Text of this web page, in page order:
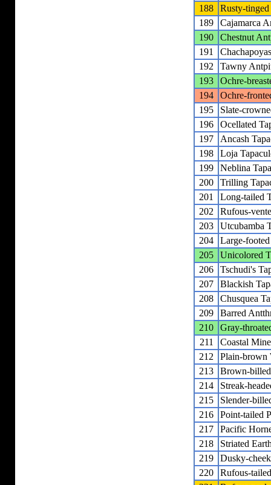
188
Rusty-
189
Cajamarca
190
Chestnut
191
192
Tawny
193
Ochre-
194
Ochre-
195
Slate-
196
Ocellated
197
Ancash
198
Loja
199
Neblina
200
Trilling
201
Long-tailed
202
Rufous-
203
Utcubamba
204
Large-
205
Unicolored
206
Tschudi's
207
Blackish
208
Chusquea
209
Barred
210
Gray-
211
Coastal
212
Plain-brown
213
Brown-
214
Streak-
215
Slender-
216
Point-tailed
217
Pacific
218
Striated
219
Dusky-
220
Rufous-